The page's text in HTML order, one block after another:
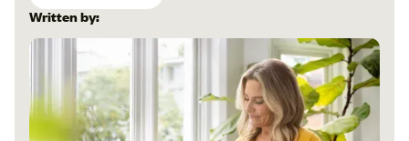
Written by: